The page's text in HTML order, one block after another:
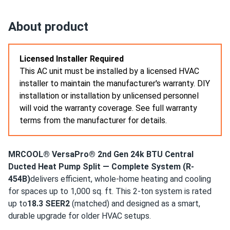
wall mount went up easy. line sizes matched my kit
perfectly
???anonymous
05/01/2025
MRCOOL VersaPro® 2nd Gen 24k BTU 2-Ton 18.1 SEER2
Ducted...
good cooling. aux heat kit is nice backup for cold snaps
MRCOOL EasyPro 24k BTU Mini Split Air Conditioner with
Heat...
install was easy-peasy with my brother. whole main floor is
comfy and the filters rinse clean in minutes.
About product
Licensed Installer Required
This AC unit must be installed by a licensed HVAC
installer to maintain the manufacturer's warranty. DIY
installation or installation by unlicensed personnel
will void the warranty coverage. See full warranty
terms from the manufacturer for details.
MRCOOL® VersaPro® 2nd Gen 24k BTU Central
Ducted Heat Pump Split — Complete System (R-
454B)delivers efficient, whole-home heating and cooling
for spaces up to 1,000 sq. ft. This 2-ton system is rated
up to18.3 SEER2 (matched) and designed as a smart,
durable upgrade for older HVAC setups.